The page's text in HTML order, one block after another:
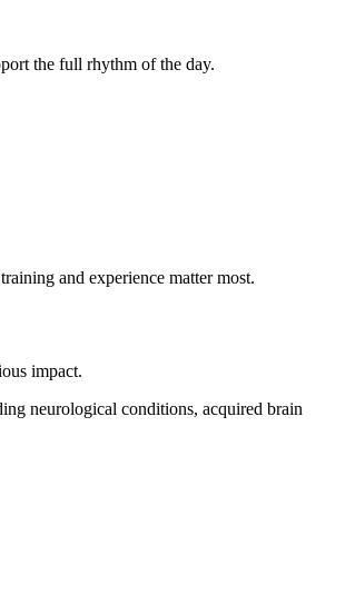
the full rhythm of the day.
and experience matter most.
impact.
neurological conditions, acquired brain